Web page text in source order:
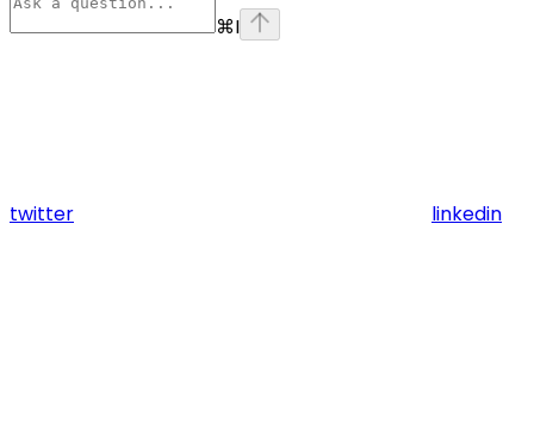
⌘I
twitter linkedin